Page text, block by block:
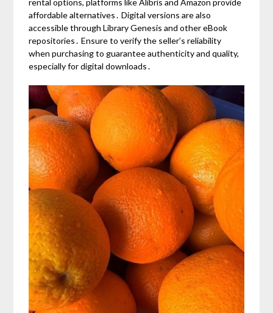
affordable alternatives․ Digital versions are also
accessible through Library Genesis and other eBook
repositories․ Ensure to verify the seller’s reliability
when purchasing to guarantee authenticity and quality,
especially for digital downloads․